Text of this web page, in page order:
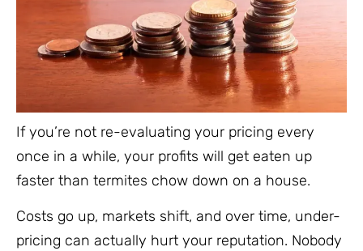
If you’re not re-evaluating your pricing every
once in a while, your profits will get eaten up
faster than termites chow down on a house.
Costs go up, markets shift, and over time, under-
pricing can actually hurt your reputation. Nobody